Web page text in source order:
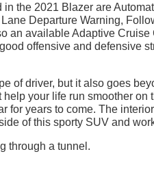
the 2021 Blazer are
Departure Warning,
an available Adaptive
offensive and defensive
of driver, but it also goes
your life run smoother on
for years to come. The
of this sporty SUV and